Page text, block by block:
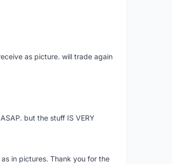
as picture. will trade again
but the stuff IS VERY
in pictures. Thank you for the